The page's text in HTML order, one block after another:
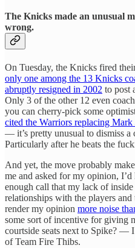
The Knicks made an unusual
wrong.
On Tuesday, the Knicks fired
only one among the 13 Knicks
abruptly resigned in 2002 to post
Only 3 of the other 12 even
you can cherry-pick some
cited the Warriors replacing
— it’s pretty unusual to dismiss a
Particularly after he beats the
And yet, the move probably
me and asked for my opinion,
enough call that my lack of
relationships with the players
render my opinion more noise
some sort of incentive for giving
courtside seats next to Spike? —
of Team Fire Thibs.